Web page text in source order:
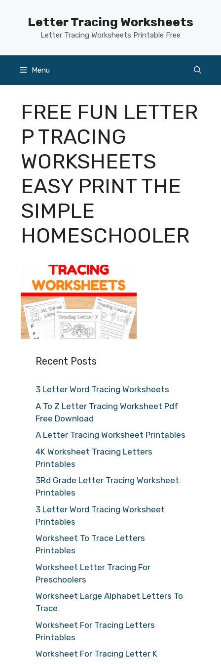
Letter Tracing Worksheets
Letter Tracing Worksheets Printable Free
Menu
FREE FUN LETTER
P TRACING
WORKSHEETS
EASY PRINT THE
SIMPLE
HOMESCHOOLER
Recent Posts
3 Letter Word Tracing Worksheets
A To Z Letter Tracing Worksheet Pdf
Free Download
A Letter Tracing Worksheet Printables
4K Worksheet Tracing Letters
Printables
3Rd Grade Letter Tracing Worksheet
Printables
3 Letter Word Tracing Worksheet
Printables
Worksheet To Trace Letters
Printables
Worksheet Letter Tracing For
Preschoolers
Worksheet Large Alphabet Letters To
Trace
Worksheet For Tracing Letters
Printables
Worksheet For Tracing Letter K